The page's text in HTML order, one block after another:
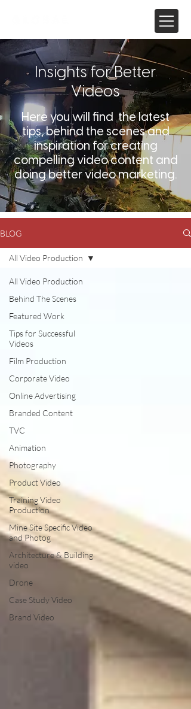
Insights for Better
Videos
Here you will find the latest
tips, behind the scenes and
inspiration for creating
compelling video content and
doing better video marketing.
BLOG
All Video Production
Behind The Scenes
Featured Work
Tips for Successful
Videos
Film Production
Corporate Video
Online Advertising
Branded Content
TVC
Animation
Photography
Product Video
Training Video
Production
Mine Site Specific Video
and Photog
Architecture & Building
video
Drone
Case Study Video
Brand Video
All Video Production